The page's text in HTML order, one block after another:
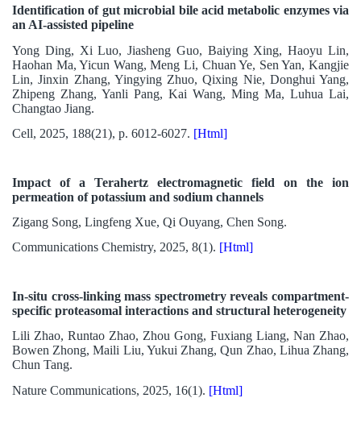
Identification of gut microbial bile acid metabolic enzymes via
an AI-assisted pipeline
Yong Ding, Xi Luo, Jiasheng Guo, Baiying Xing, Haoyu Lin,
Haohan Ma, Yicun Wang, Meng Li, Chuan Ye, Sen Yan, Kangjie
Lin, Jinxin Zhang, Yingying Zhuo, Qixing Nie, Donghui Yang,
Zhipeng Zhang, Yanli Pang, Kai Wang, Ming Ma, Luhua Lai,
Changtao Jiang.
Cell, 2025, 188(21), p. 6012-6027. [Html]
Impact of a Terahertz electromagnetic field on the ion
permeation of potassium and sodium channels
Zigang Song, Lingfeng Xue, Qi Ouyang, Chen Song.
Communications Chemistry, 2025, 8(1). [Html]
In-situ cross-linking mass spectrometry reveals compartment-
specific proteasomal interactions and structural heterogeneity
Lili Zhao, Runtao Zhao, Zhou Gong, Fuxiang Liang, Nan Zhao,
Bowen Zhong, Maili Liu, Yukui Zhang, Qun Zhao, Lihua Zhang,
Chun Tang.
Nature Communications, 2025, 16(1). [Html]